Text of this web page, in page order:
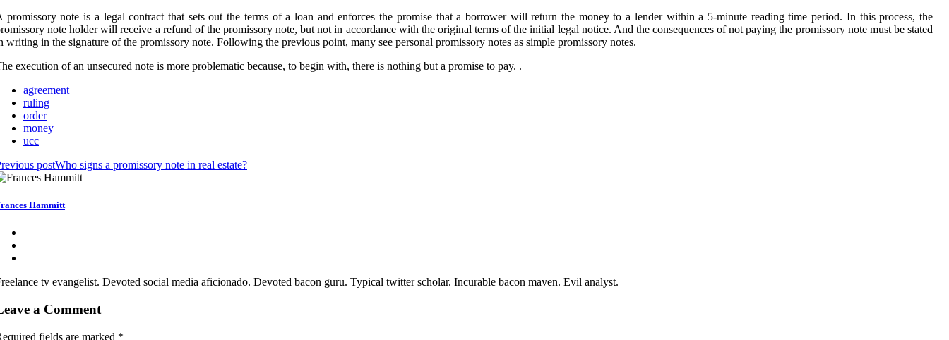
promissory note is a legal contract that sets out the terms of a loan and enforces the promise that a borrower will return the money to a lender within a 5-minute reading time period. In this process, the
note holder will receive a refund of the promissory note, but not in accordance with the original terms of the initial legal notice. And the consequences of not paying the promissory note must be stated
writing in the signature of the promissory note. Following the previous point, many see personal promissory notes as simple promissory notes.
execution of an unsecured note is more problematic because, to begin with, there is nothing but a promise to pay. .
agreement
ruling
order
money
ucc
postWho signs a promissory note in real estate?
Hammitt
tv evangelist. Devoted social media aficionado. Devoted bacon guru. Typical twitter scholar. Incurable bacon maven. Evil analyst.
a Comment
fields are marked *